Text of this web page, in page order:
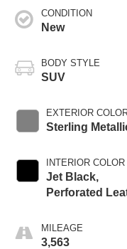
CONDITION
New
BODY STYLE
SUV
EXTERIOR
Sterling
INTERIOR COLOR
Jet Black,
Perforated
MILEAGE
3,563